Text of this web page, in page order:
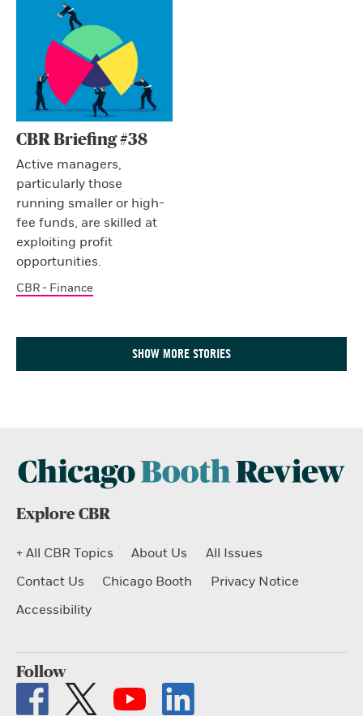
CBR Briefing #38
Active managers,
particularly those
running smaller or high-
fee funds, are skilled at
exploiting profit
opportunities.
CBR - Finance
SHOW MORE STORIES
Explore CBR
+ All CBR Topics About Us
All Issues
Contact Us
Chicago Booth
Privacy Notice
Accessibility
Follow